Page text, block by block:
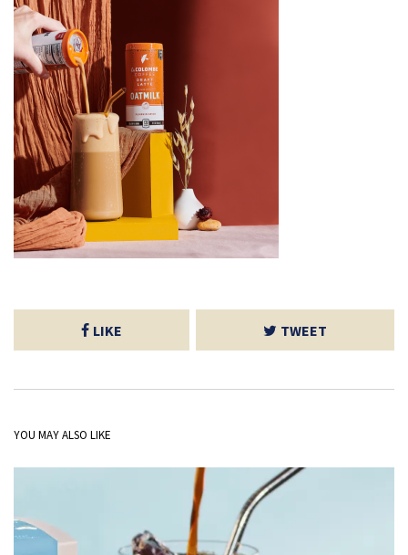
LIKE TWEET
YOU MAY ALSO LIKE